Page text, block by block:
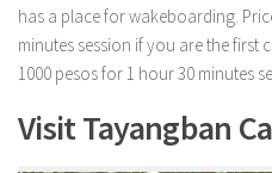
has a place for wakeboarding.
minutes session if you are the first
1000 pesos for 1 hour 30 minutes
Visit Tayangban